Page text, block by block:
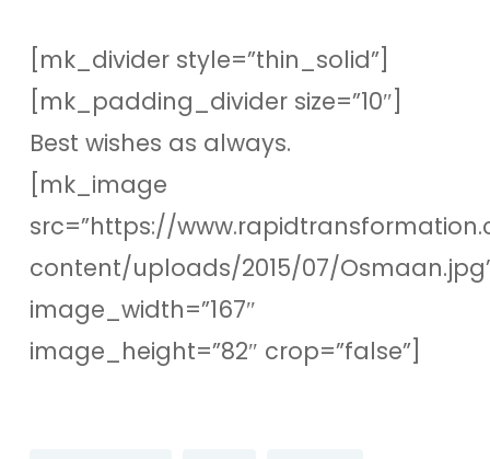
[mk_divider style=”thin_solid”]
[mk_padding_divider size=”10″]
Best wishes as always.
[mk_image
src=”https://
content/uploads/2015/07/
image_width=”167″
image_height=”82″ crop=”false”]